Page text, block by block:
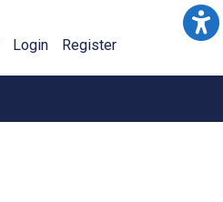
Login Register